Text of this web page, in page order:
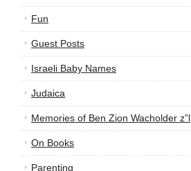
Fun
Guest Posts
Israeli Baby Names
Judaica
Memories of Ben Zion Wacholder z”l
On Books
Parenting